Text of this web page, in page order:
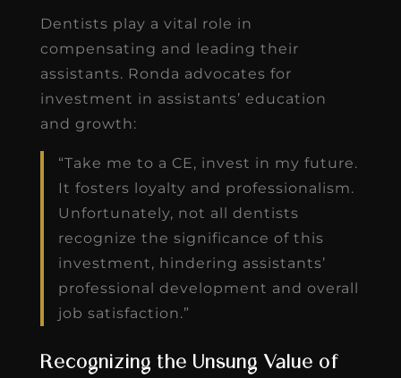
Dentists play a vital role in
compensating and leading their
assistants. Ronda advocates for
investment in assistants’ education
and growth:
“Take me to a CE, invest in my future.
It fosters loyalty and professionalism.
Unfortunately, not all dentists
recognize the significance of this
investment, hindering assistants’
professional development and overall
job satisfaction.”
Recognizing the Unsung Value of